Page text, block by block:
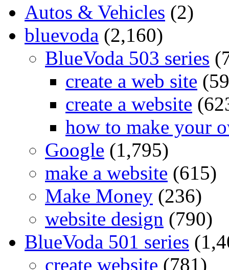
Autos & Vehicles (2)
bluevoda (2,160)
BlueVoda 503 series
create a web site
create a website
how to make your
Google (1,795)
make a website (615)
Make Money (236)
website design (790)
BlueVoda 501 series
create website (781)